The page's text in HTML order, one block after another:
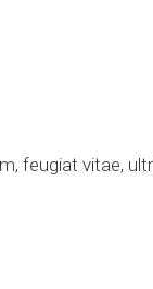
feugiat vitae,